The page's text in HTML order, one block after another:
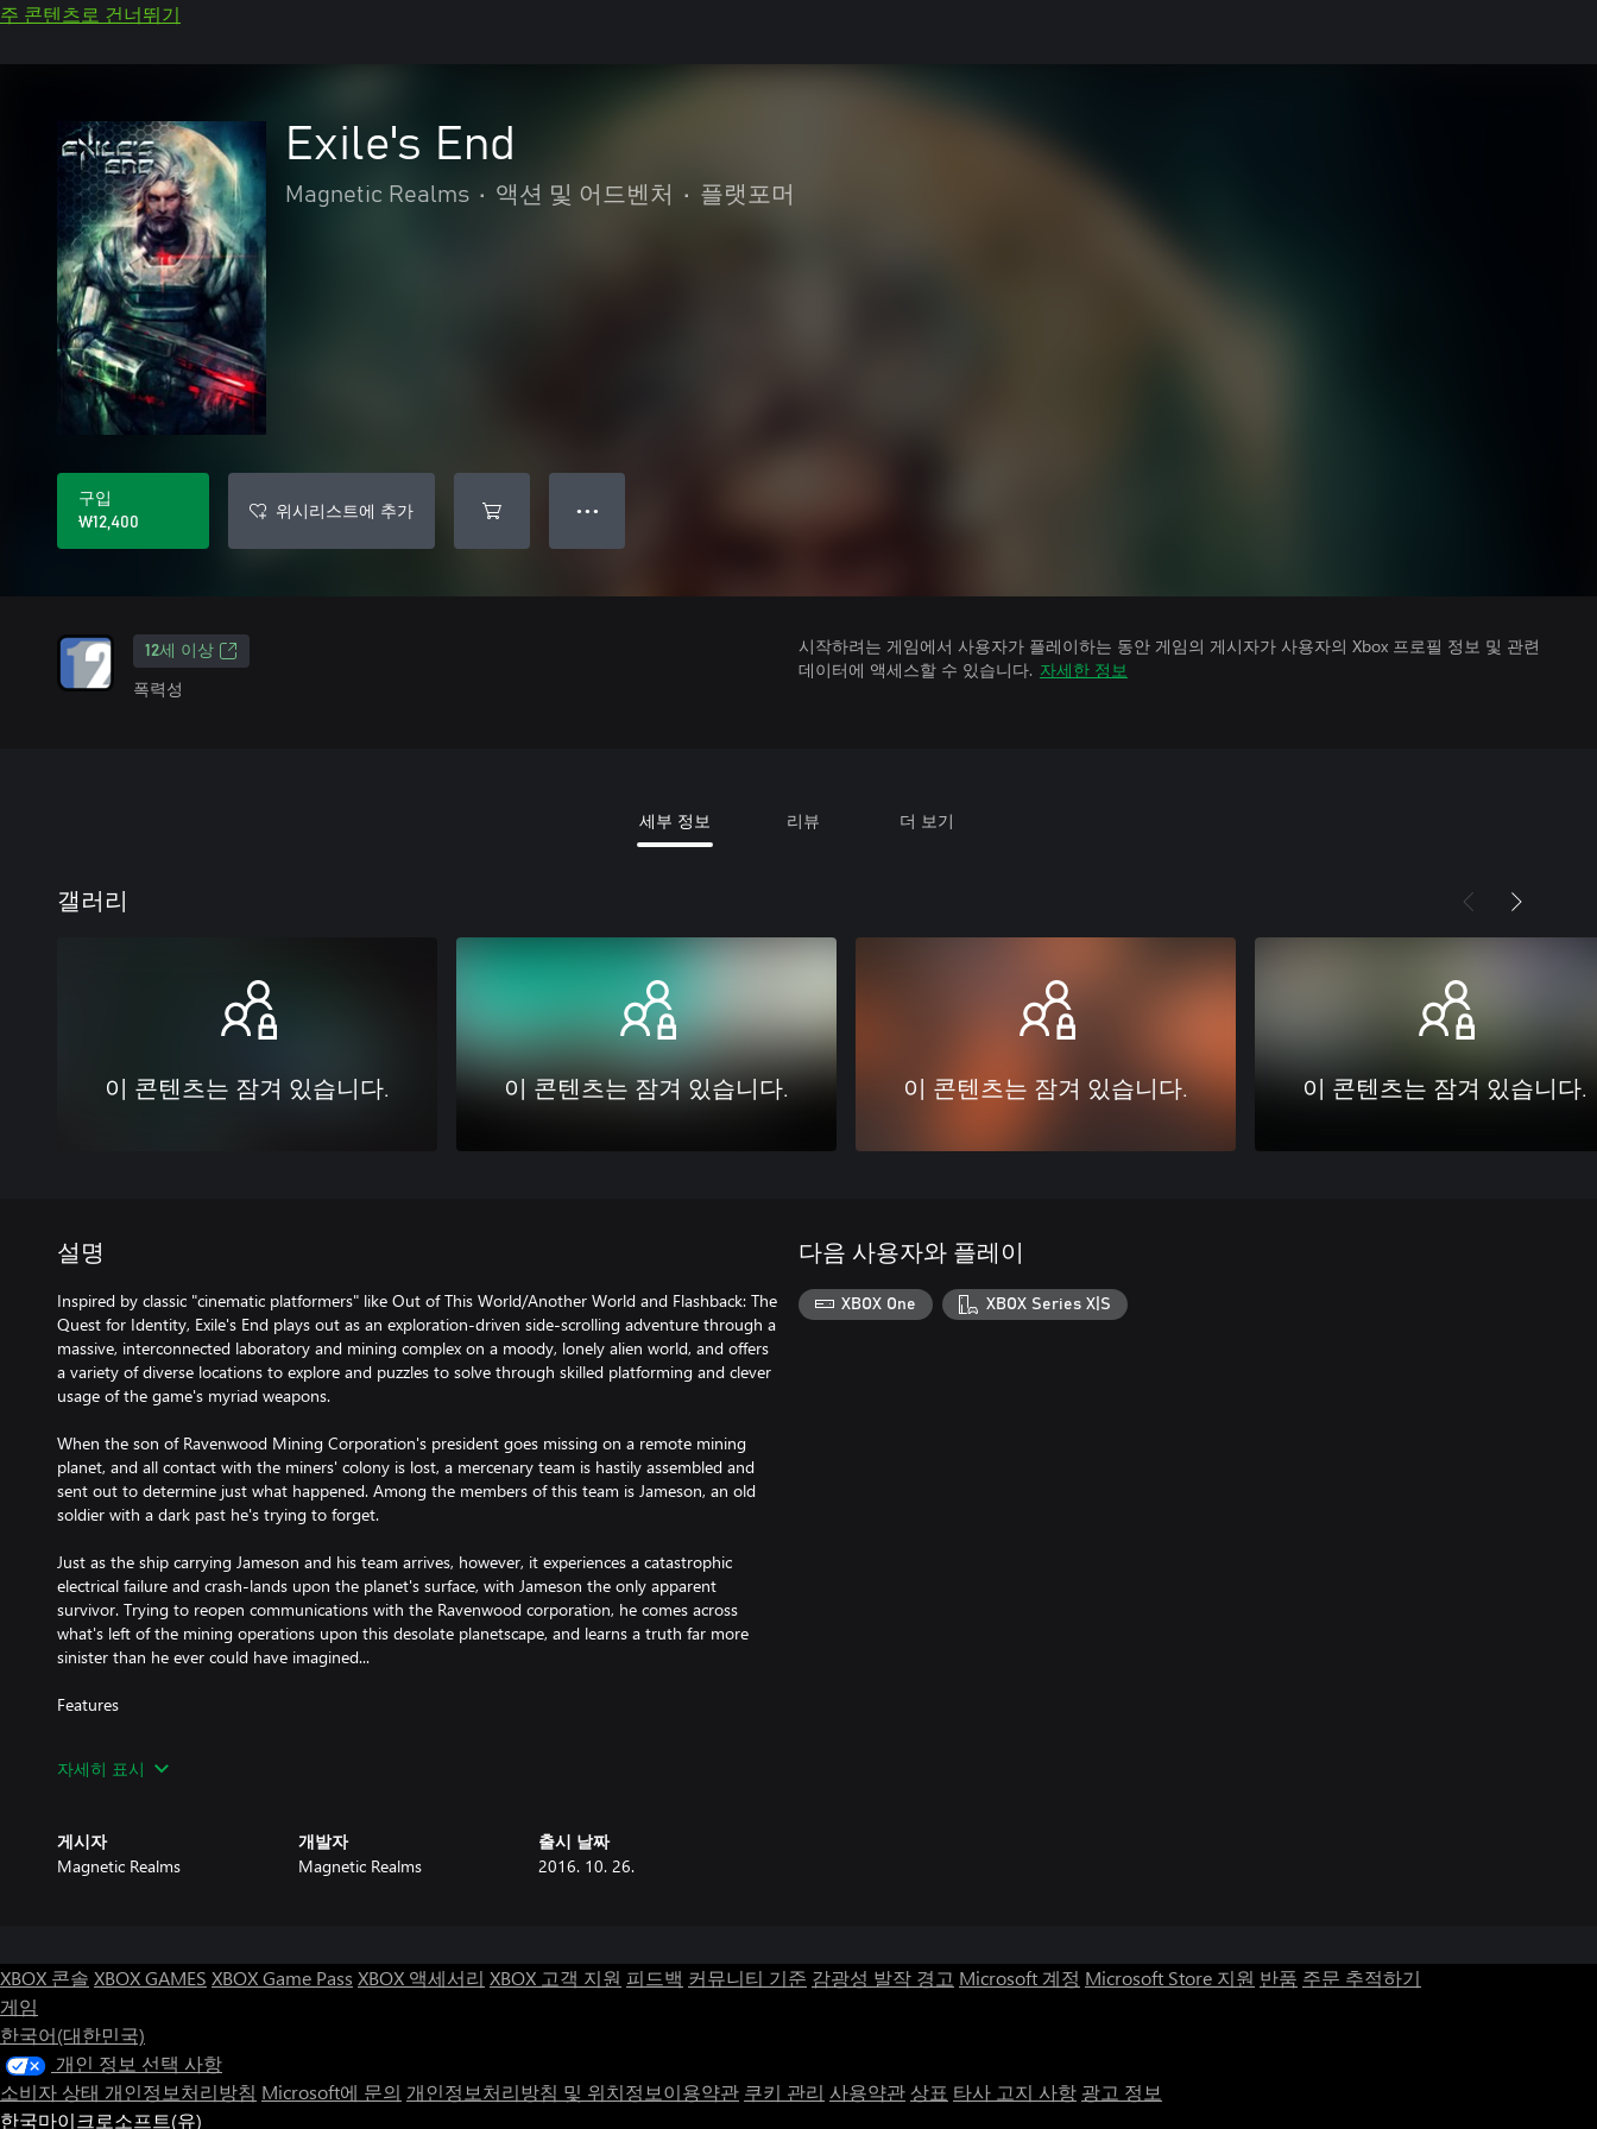
주 콘텐츠로 건너뛰기
Exile's End
Magnetic Realms • 액션 및 어드벤처 • 플랫포머
구입
₩12,400
위시리스트에 추가 ● ● ●
12세 이상
폭력성
시작하려는 게임에서 사용자가 플레이하는 동안 게임의 게시자가 사용자의 Xbox 프로필 정보 및 관련
데이터에 액세스할 수 있습니다. 자세한 정보
세부 정보 리뷰 더 보기
갤러리
이 콘텐츠는 잠겨 있습니다. 이 콘텐츠는 잠겨 있습니다. 이 콘텐츠는 잠겨 있습니다. 이 콘텐츠는 잠겨 있습니다.
설명
Inspired by classic "cinematic platformers" like Out of This World/Another World and Flashback: The
Quest for Identity, Exile's End plays out as an exploration-driven side-scrolling adventure through a
massive, interconnected laboratory and mining complex on a moody, lonely alien world, and offers
a variety of diverse locations to explore and puzzles to solve through skilled platforming and clever
usage of the game's myriad weapons.
When the son of Ravenwood Mining Corporation's president goes missing on a remote mining
planet, and all contact with the miners' colony is lost, a mercenary team is hastily assembled and
sent out to determine just what happened. Among the members of this team is Jameson, an old
soldier with a dark past he's trying to forget.
Just as the ship carrying Jameson and his team arrives, however, it experiences a catastrophic
electrical failure and crash-lands upon the planet's surface, with Jameson the only apparent
survivor. Trying to reopen communications with the Ravenwood corporation, he comes across
what's left of the mining operations upon this desolate planetscape, and learns a truth far more
sinister than he ever could have imagined...
Features
puzzles mixed with intense platforming action.
posing the question, "What is the nature of true heroism?"
* Art and graphics by Japanese industry legends whose works include Sword of Mana, Guilty Gear,
and an unreleased Sega Megadrive/Genesis version of Ninja Gaiden.
* Online leaderboards available for all modes and on all platforms, to determine once and for all
who qualifies as the best of the best.
* Two additional modes of play: Survival mode, which challenges players to last as long as they can
자세히 표시
게시자
Magnetic Realms
개발자
Magnetic Realms
출시 날짜
2016. 10. 26.
다음 사용자와 플레이
XBOX One XBOX Series X|S
XBOX 콘솔 XBOX GAMES XBOX Game Pass XBOX 액세서리 XBOX 고객 지원 피드백 커뮤니티 기준 감광성 발작 경고 Microsoft 계정 Microsoft Store 지원 반품 주문 추적하기
게임
한국어(대한민국)
개인 정보 선택 사항
소비자 상태 개인정보처리방침 Microsoft에 문의 개인정보처리방침 및 위치정보이용약관 쿠키 관리 사용약관 상표 타사 고지 사항 광고 정보
한국마이크로소프트(유)